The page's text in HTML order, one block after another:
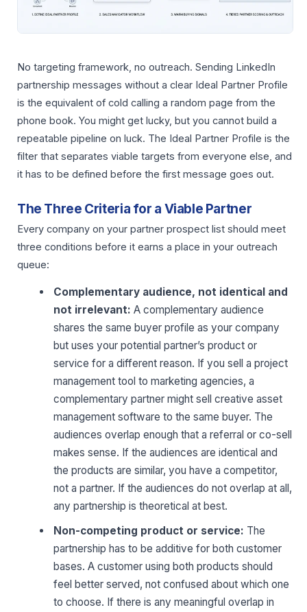
No targeting framework, no outreach. Sending LinkedIn
partnership messages without a clear Ideal Partner Profile
is the equivalent of cold calling a random page from the
phone book. You might get lucky, but you cannot build a
repeatable pipeline on luck. The Ideal Partner Profile is the
filter that separates viable targets from everyone else, and
it has to be defined before the first message goes out.
The Three Criteria for a Viable Partner
Every company on your partner prospect list should meet
three conditions before it earns a place in your outreach
queue:
Complementary audience, not identical and
not irrelevant: A complementary audience
shares the same buyer profile as your company
but uses your potential partner’s product or
service for a different reason. If you sell a project
management tool to marketing agencies, a
complementary partner might sell creative asset
management software to the same buyer. The
audiences overlap enough that a referral or co-sell
makes sense. If the audiences are identical and
the products are similar, you have a competitor,
not a partner. If the audiences do not overlap at all,
any partnership is theoretical at best.
Non-competing product or service: The
partnership has to be additive for both customer
bases. A customer using both products should
feel better served, not confused about which one
to choose. If there is any meaningful overlap in